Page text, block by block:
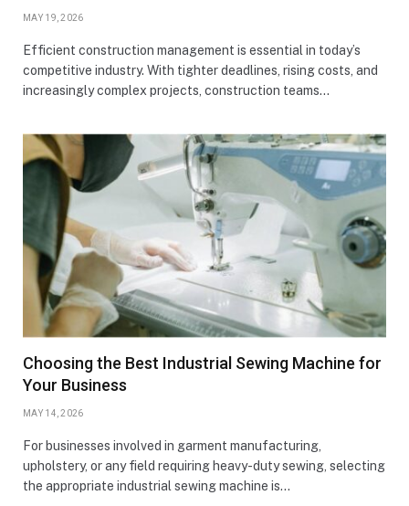
MAY 19, 2026
Efficient construction management is essential in today’s
competitive industry. With tighter deadlines, rising costs, and
increasingly complex projects, construction teams…
Choosing the Best Industrial Sewing Machine for
Your Business
MAY 14, 2026
For businesses involved in garment manufacturing,
upholstery, or any field requiring heavy-duty sewing, selecting
the appropriate industrial sewing machine is…